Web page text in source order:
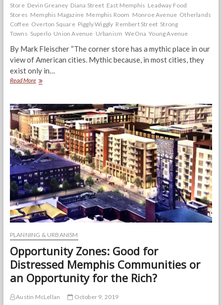
Store Devin Greaney Diana Street East Memphis Leadway Food
Stores Memphis Magazine Memphis Room Monroe Avenue Otherlands
Coffee Overton Square Piggly Wiggly Rembert Street Strong
Towns Superlo Union Avenue Urbanism WeOna Young Avenue
By Mark Fleischer “The corner store has a mythic place in our
view of American cities. Mythic because, in most cities, they
exist only in…
Read MoreThe
Store
PLANNING & URBANISM
Opportunity Zones: Good for
Distressed Memphis Communities or
an Opportunity for the Rich?
Austin McLellan
October 9, 2019